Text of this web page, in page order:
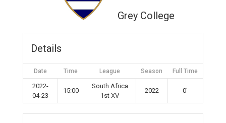
Grey College
Details
Date Time League Season Full Time
2022-
04-23
15:00
South Africa
1st XV
2022 0'